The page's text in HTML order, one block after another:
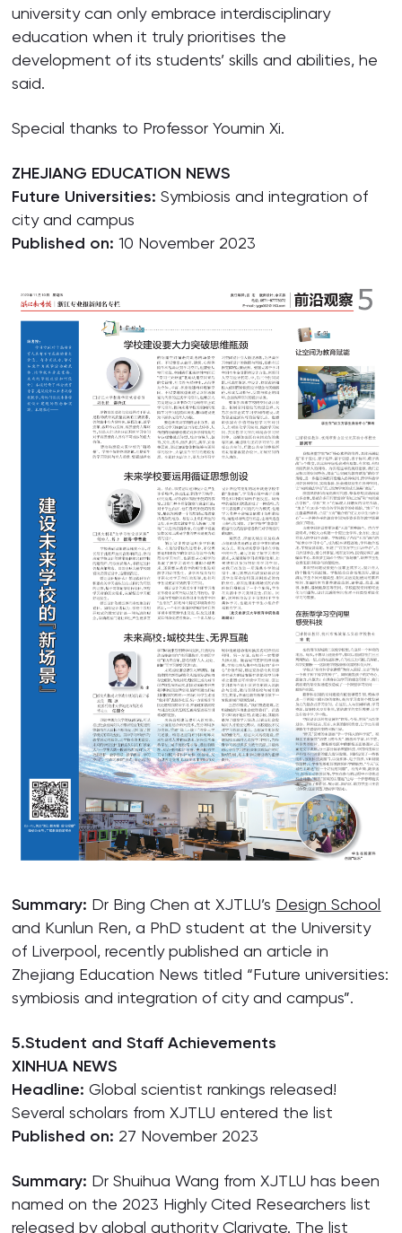
university can only embrace interdisciplinary
education when it truly prioritises the
development of its students’ skills and abilities, he
said.
Special thanks to Professor Youmin Xi.
ZHEJIANG EDUCATION NEWS
Future Universities:Symbiosis and integration of
city and campus
Published on:10 November 2023
Summary: Dr Bing Chen at XJTLU’s Design School
and Kunlun Ren, a PhD student at the University
of Liverpool, recently published an article in
Zhejiang Education News titled “Future universities:
symbiosis and integration of city and campus”.
5.Student and Staff Achievements
XINHUA NEWS
Headline:Global scientist rankings released!
Several scholars from XJTLU entered the list
Published on: 27 November 2023
Summary: Dr Shuihua Wang from XJTLU has been
named on the 2023 Highly Cited Researchers list
released by global authority Clarivate. The list